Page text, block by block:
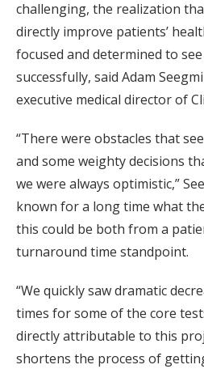
challenging, the realization
directly improve patients’
focused and determined to
successfully, said Adam
executive medical director of
“There were obstacles that
and some weighty decisions
we were always optimistic,”
known for a long time what
this could be both from a
turnaround time standpoint.
“We quickly saw dramatic
times for some of the core
directly attributable to this
shortens the process of